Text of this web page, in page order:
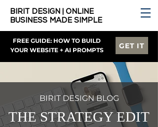
BIRIT DESIGN | ONLINE
BUSINESS MADE SIMPLE
FREE GUIDE: HOW TO BUILD
YOUR WEBSITE + AI PROMPTS
GET IT
BIRIT DESIGN BLOG
THE STRATEGY EDIT